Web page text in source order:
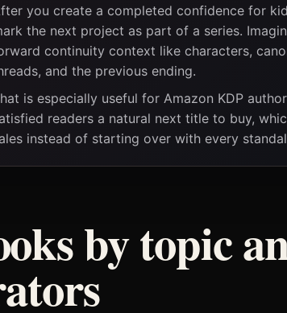
you create a completed confidence for
the next project as part of a series.
continuity context like characters,
and the previous ending.
is especially useful for Amazon KDP
readers a natural next title to buy,
instead of starting over with every
by topic